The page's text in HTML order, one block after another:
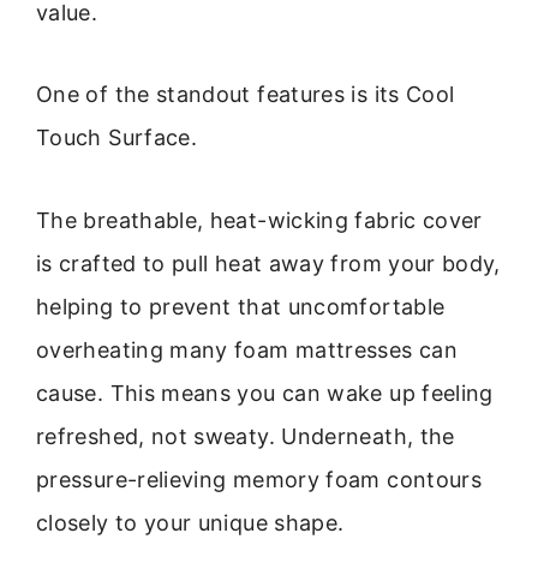
value.
One of the standout features is its Cool
Touch Surface.
The breathable, heat-wicking fabric cover
is crafted to pull heat away from your body,
helping to prevent that uncomfortable
overheating many foam mattresses can
cause. This means you can wake up feeling
refreshed, not sweaty. Underneath, the
pressure-relieving memory foam contours
closely to your unique shape.